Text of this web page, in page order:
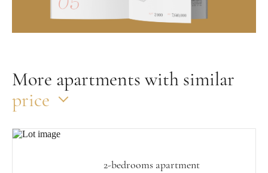
More apartments with similar
price
2-bedrooms apartment